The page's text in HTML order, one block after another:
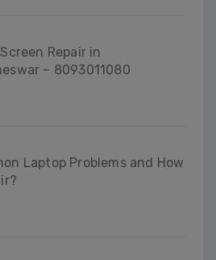
Repair in
– 8093011080
Laptop Problems and How